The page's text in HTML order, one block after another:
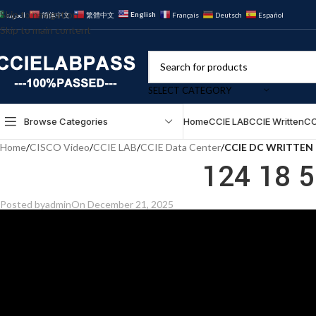
Skip to navigation
Skip to main content
العربية 简体中文 繁體中文 English Français Deutsch Español
SELECT CATEGORY
Browse Categories HomeCCIE LABCCIE Written
Home/CISCO Video/CCIE LAB/CCIE Data Center/CCIE DC WRITTEN
124 18
Posted byadminOn December 21, 2025